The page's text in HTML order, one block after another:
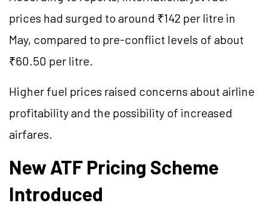
prices had surged to around ₹142 per litre in
May, compared to pre-conflict levels of about
₹60.50 per litre.
Higher fuel prices raised concerns about airline
profitability and the possibility of increased
airfares.
New ATF Pricing Scheme
Introduced